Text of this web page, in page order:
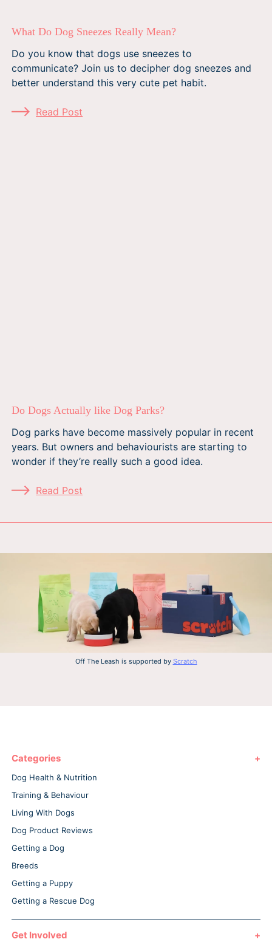
What Do Dog Sneezes Really Mean?
Do you know that dogs use sneezes to
communicate? Join us to decipher dog sneezes and
better understand this very cute pet habit.
Read Post
Do Dogs Actually like Dog Parks?
Dog parks have become massively popular in recent
years. But owners and behaviourists are starting to
wonder if they’re really such a good idea.
Read Post
Off The Leash is supported by Scratch
Categories
Dog Health & Nutrition
Training & Behaviour
Living With Dogs
Dog Product Reviews
Getting a Dog
Breeds
Getting a Puppy
Getting a Rescue Dog
Get Involved